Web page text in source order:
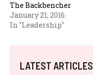
The Backbencher
January 21, 2016
In "Leadership"
LATEST ARTICLES